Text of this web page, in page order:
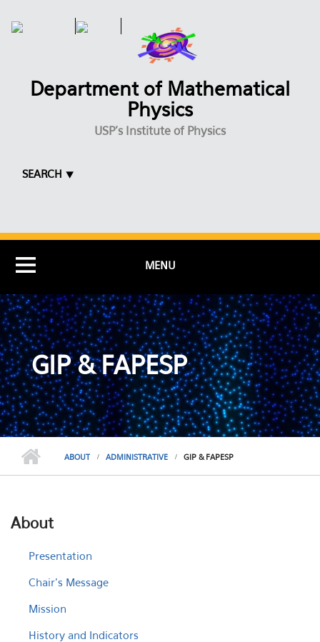
Department of Mathematical
Physics
USP's Institute of Physics
SEARCH ⯆
MENU
GIP & FAPESP
ABOUT ADMINISTRATIVE GIP & FAPESP
About
Presentation
Chair's Message
Mission
History and Indicators